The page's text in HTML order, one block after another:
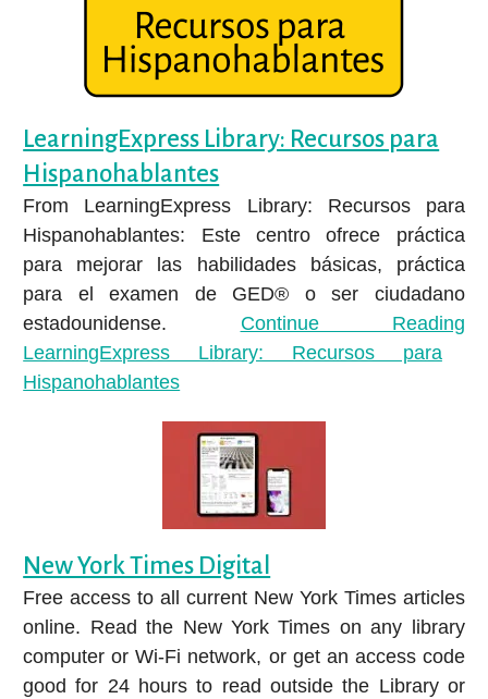
LearningExpress Library: Recursos para
Hispanohablantes
From LearningExpress Library: Recursos para
Hispanohablantes: Este centro ofrece práctica
para mejorar las habilidades básicas, práctica
para el examen de GED® o ser ciudadano
estadounidense. Continue Reading
LearningExpress Library: Recursos para
Hispanohablantes
New York Times Digital
Free access to all current New York Times articles
online. Read the New York Times on any library
computer or Wi-Fi network, or get an access code
good for 24 hours to read outside the Library or